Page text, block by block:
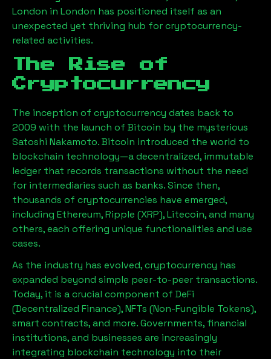
London in London has positioned itself as an
unexpected yet thriving hub for cryptocurrency-
related activities.
The Rise of
Cryptocurrency
The inception of cryptocurrency dates back to
2009 with the launch of Bitcoin by the mysterious
Satoshi Nakamoto. Bitcoin introduced the world to
blockchain technology—a decentralized, immutable
ledger that records transactions without the need
for intermediaries such as banks. Since then,
thousands of cryptocurrencies have emerged,
including Ethereum, Ripple (XRP), Litecoin, and many
others, each offering unique functionalities and use
cases.
As the industry has evolved, cryptocurrency has
expanded beyond simple peer-to-peer transactions.
Today, it is a crucial component of DeFi
(Decentralized Finance), NFTs (Non-Fungible Tokens),
smart contracts, and more. Governments, financial
institutions, and businesses are increasingly
integrating blockchain technology into their